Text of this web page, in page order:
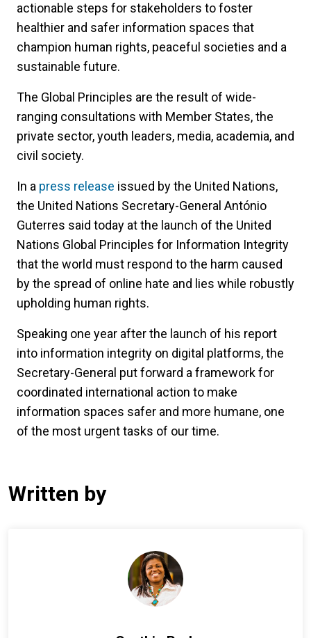
actionable steps for stakeholders to foster
healthier and safer information spaces that
champion human rights, peaceful societies and a
sustainable future.
The Global Principles are the result of wide-
ranging consultations with Member States, the
private sector, youth leaders, media, academia, and
civil society.
In a press release issued by the United Nations,
the United Nations Secretary-General António
Guterres said today at the launch of the United
Nations Global Principles for Information Integrity
that the world must respond to the harm caused
by the spread of online hate and lies while robustly
upholding human rights.
Speaking one year after the launch of his report
into information integrity on digital platforms, the
Secretary-General put forward a framework for
coordinated international action to make
information spaces safer and more humane, one
of the most urgent tasks of our time.
Written by